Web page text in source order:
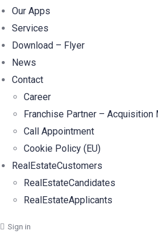
Our Apps
Services
Download – Flyer
News
Contact
Career
Franchise Partner – Acquisition
Call Appointment
Cookie Policy (EU)
RealEstateCustomers
RealEstateCandidates
RealEstateApplicants
Sign in